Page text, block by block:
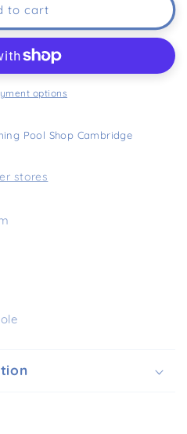
to cart
options
Pool Shop Cambridge
stores